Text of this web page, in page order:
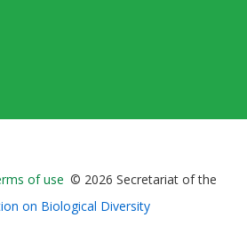
Bioland
-
of use © 2026 Secretariat of the
on Biological Diversity